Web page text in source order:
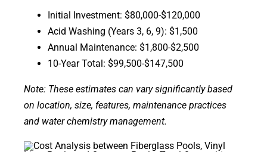
Initial Investment: $80,000-$120,000
Acid Washing (Years 3, 6, 9): $1,500
Annual Maintenance: $1,800-$2,500
10-Year Total: $99,500-$147,500
Note: These estimates can vary significantly based
on location, size, features, maintenance practices
and water chemistry management.